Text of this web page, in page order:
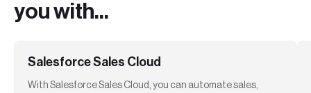
you with...
Salesforce Sales Cloud
With Salesforce Sales Cloud, you can automate sales,